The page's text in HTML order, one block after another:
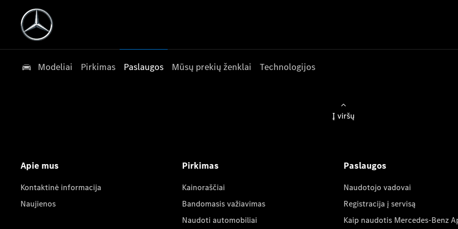
Modeliai Pirkimas Paslaugos Mūsų prekių ženklai Technologijos
Į viršų
Apie mus
Kontaktinė informacija
Naujienos
Pirkimas
Kainoraščiai
Bandomasis važiavimas
Naudoti automobiliai
Paslaugos
Naudotojo vadovai
Registracija į servisą
Kaip naudotis Mercedes-Benz